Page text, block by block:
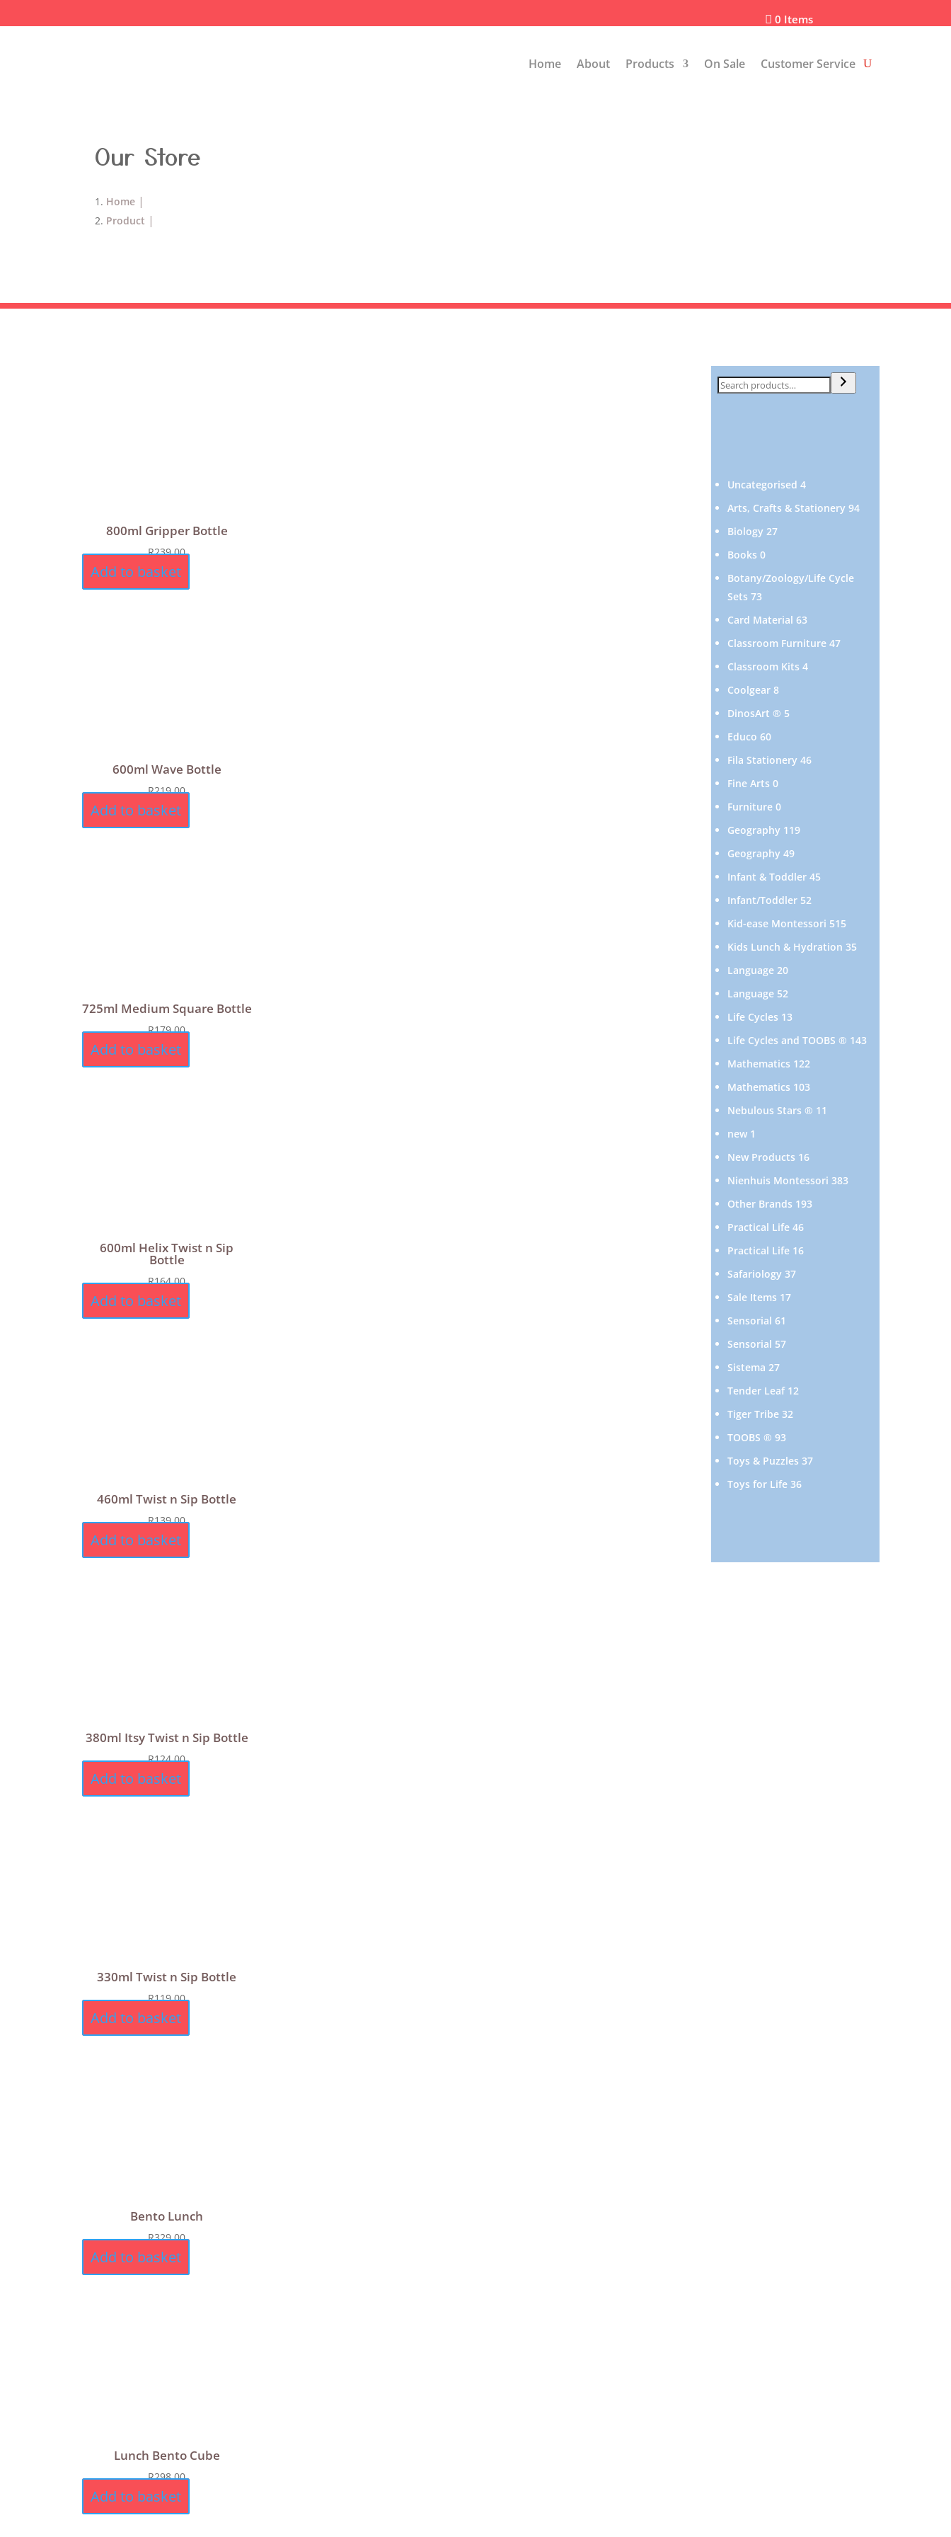
 0 Items
Home About Products On Sale Customer Service
Our Store
Home
Product
800ml Gripper Bottle
R239,00
Add to basket
600ml Wave Bottle
R219,00
Add to basket
725ml Medium Square Bottle
R179,00
Add to basket
600ml Helix Twist n Sip
Bottle
R164,00
Add to basket
460ml Twist n Sip Bottle
R139,00
Add to basket
380ml Itsy Twist n Sip Bottle
R124,00
Add to basket
330ml Twist n Sip Bottle
R119,00
Add to basket
Bento Lunch
R329,00
Add to basket
Lunch Bento Cube
R298,00
Add to basket
Search
Uncategorised 44
products
Arts, Crafts & Stationery 9494
Biology 2727
Books 00
products
Botany/Zoology/Life Cycle
Sets 7373
products
Card Material 6363
products
Classroom Furniture 4747
Classroom Kits 44
Coolgear 88
products
DinosArt ® 55
Educo 6060
products
Fila Stationery 4646
Fine Arts 00
products
Furniture 00
products
Geography 119119
Geography 4949
products
Infant & Toddler 4545
Infant/Toddler 5252
products
Kid-ease Montessori 515515
products
Kids Lunch & Hydration 3535
Language 2020
products
Language 5252
products
Life Cycles 1313
products
Life Cycles and TOOBS ® 143143
Mathematics 122122
products
Mathematics 103103
products
Nebulous Stars ® 11
new 1
product
New Products 1616
products
Nienhuis Montessori 383383
Other Brands 193193
Practical Life 4646
products
Practical Life 1616
Safariology 3737
Sale Items 1717
Sensorial 61
products
Sensorial 5757
Sistema 2727
products
Tender Leaf 1212
Tiger Tribe 3232
TOOBS ® 9393
products
Toys & Puzzles 3737
Toys for Life 3636